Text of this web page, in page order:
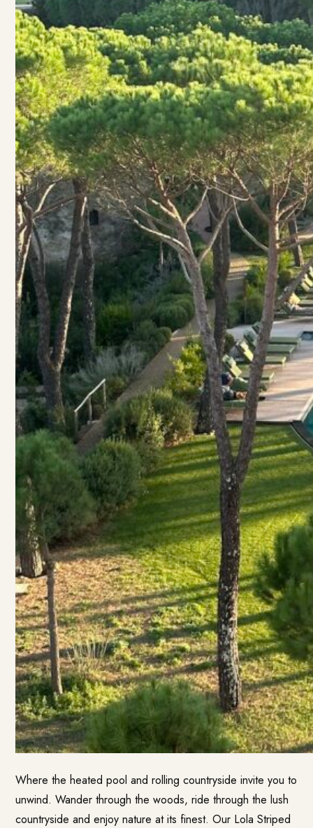
Where the heated pool and rolling countryside invite you to
unwind. Wander through the woods, ride through the lush
countryside and enjoy nature at its finest. Our Lola Striped